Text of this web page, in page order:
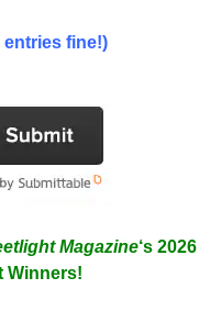
entries fine!)
Magazine‘s 2026
Winners!